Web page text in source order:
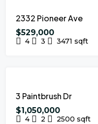
2332 Pioneer Ave
$529,000
4 3 3471 sqft
3 Paintbrush Dr
$1,050,000
4 2 2500 sqft